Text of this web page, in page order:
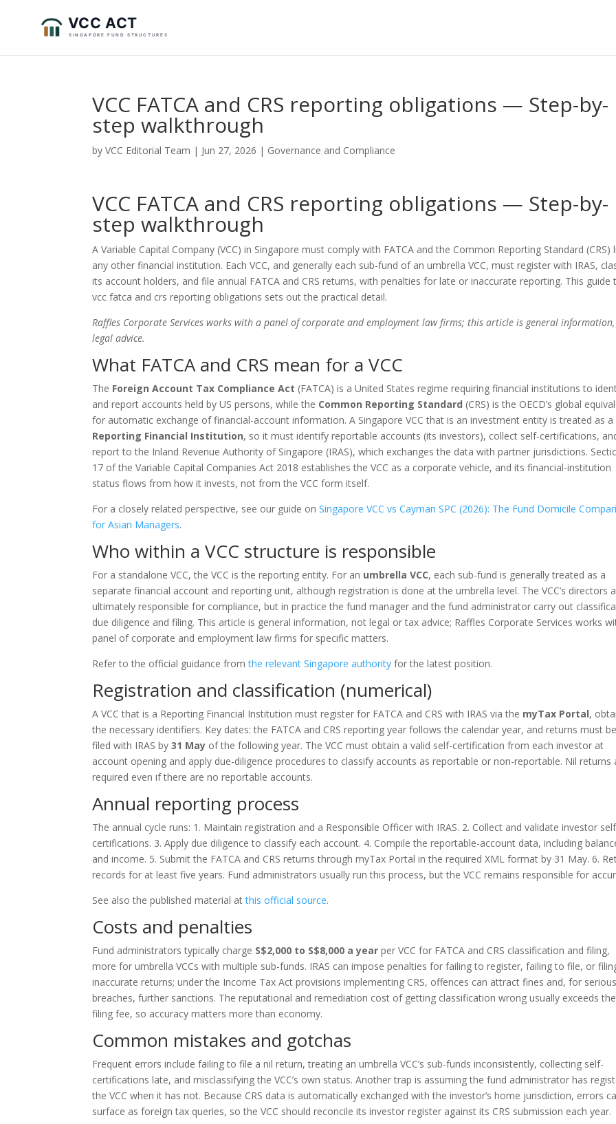
VCC FATCA and CRS reporting obligations — Step-by-
step walkthrough
byVCC Editorial Team | Jun 27, 2026 | Governance and Compliance
VCC FATCA and CRS reporting obligations — Step-by-
step walkthrough
A Variable Capital Company (VCC) in Singapore must comply with FATCA and the Common Reporting Standard (CRS)
any other financial institution. Each VCC, and generally each sub-fund of an umbrella VCC, must register with IRAS,
its account holders, and file annual FATCA and CRS returns, with penalties for late or inaccurate reporting. This guide
vcc fatca and crs reporting obligations sets out the practical detail.
Raffles Corporate Services works with a panel of corporate and employment law firms; this article is general
legal advice.
What FATCA and CRS mean for a VCC
The Foreign Account Tax Compliance Act (FATCA) is a United States regime requiring financial institutions to
and report accounts held by US persons, while the Common Reporting Standard (CRS) is the OECD’s global
for automatic exchange of financial-account information. A Singapore VCC that is an investment entity is treated as a
Reporting Financial Institution, so it must identify reportable accounts (its investors), collect self-certifications,
report to the Inland Revenue Authority of Singapore (IRAS), which exchanges the data with partner jurisdictions.
17 of the Variable Capital Companies Act 2018 establishes the VCC as a corporate vehicle, and its financial-institution
status flows from how it invests, not from the VCC form itself.
For a closely related perspective, see our guide onSingapore VCC vs Cayman SPC (2026): The Fund Domicile
for Asian Managers.
Who within a VCC structure is responsible
For a standalone VCC, the VCC is the reporting entity. For an umbrella VCC, each sub-fund is generally treated as a
separate financial account and reporting unit, although registration is done at the umbrella level. The VCC’s directors
ultimately responsible for compliance, but in practice the fund manager and the fund administrator carry out
due diligence and filing. This article is general information, not legal or tax advice; Raffles Corporate Services works
panel of corporate and employment law firms for specific matters.
Refer to the official guidance fromthe relevant Singapore authority for the latest position.
Registration and classification (numerical)
A VCC that is a Reporting Financial Institution must register for FATCA and CRS with IRAS via the myTax Portal,
the necessary identifiers. Key dates: the FATCA and CRS reporting year follows the calendar year, and returns must be
filed with IRAS by31 May of the following year. The VCC must obtain a valid self-certification from each investor at
account opening and apply due-diligence procedures to classify accounts as reportable or non-reportable. Nil returns
required even if there are no reportable accounts.
Annual reporting process
The annual cycle runs: 1. Maintain registration and a Responsible Officer with IRAS. 2. Collect and validate investor
certifications. 3. Apply due diligence to classify each account. 4. Compile the reportable-account data, including
and income. 5. Submit the FATCA and CRS returns through myTax Portal in the required XML format by 31 May. 6.
records for at least five years. Fund administrators usually run this process, but the VCC remains responsible for
See also the published material atthis official source.
Costs and penalties
Fund administrators typically charge S$2,000 to S$8,000 a year per VCC for FATCA and CRS classification and filing,
more for umbrella VCCs with multiple sub-funds. IRAS can impose penalties for failing to register, failing to file, or
inaccurate returns; under the Income Tax Act provisions implementing CRS, offences can attract fines and, for serious
breaches, further sanctions. The reputational and remediation cost of getting classification wrong usually exceeds the
filing fee, so accuracy matters more than economy.
Common mistakes and gotchas
Frequent errors include failing to file a nil return, treating an umbrella VCC’s sub-funds inconsistently, collecting self-
certifications late, and misclassifying the VCC’s own status. Another trap is assuming the fund administrator has
the VCC when it has not. Because CRS data is automatically exchanged with the investor’s home jurisdiction, errors
surface as foreign tax queries, so the VCC should reconcile its investor register against its CRS submission each year.